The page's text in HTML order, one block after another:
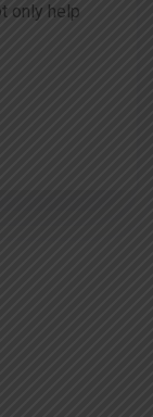
only help